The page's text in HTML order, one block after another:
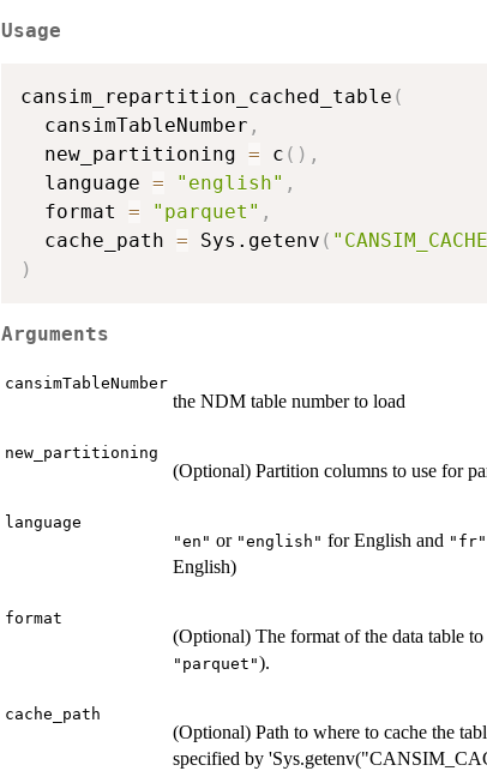
Usage
cansim_repartition_cached_table (
  cansimTableNumber
,
  new_partitioning
= c ( ) ,
  language
= "english" ,
  format
= "parquet" ,
  cache_path
= Sys.getenv (
)
Arguments
cansimTableNumber
the NDM table number to load
new_partitioning
(Optional) Partition columns to use for
language
"en" or "english" for English and "fr"
English)
format
(Optional) The format of the data table
"parquet").
cache_path
(Optional) Path to where to cache the
specified by